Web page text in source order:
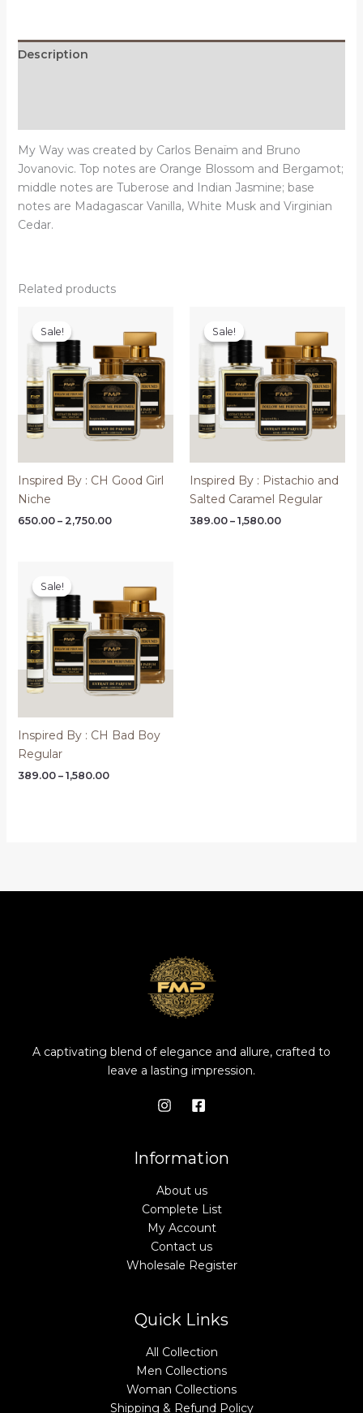
Description
My Way was created by Carlos Benaïm and Bruno
Jovanovic. Top notes are Orange Blossom and Bergamot;
middle notes are Tuberose and Indian Jasmine; base
notes are Madagascar Vanilla, White Musk and Virginian
Cedar.
Related products
Sale!
Sale!
Inspired By : CH Good Girl
Niche
650.00 – 2,750.00Price
Sale!
Sale!
Inspired By : Pistachio and
Salted Caramel Regular
389.00 – 1,580.00Price
Sale!
Sale!
Inspired By : CH Bad Boy
Regular
389.00 – 1,580.00Price
A captivating blend of elegance and allure, crafted to
leave a lasting impression.
Information
About us
Complete List
My Account
Contact us
Wholesale Register
Quick Links
All Collection
Men Collections
Woman Collections
Shipping & Refund Policy